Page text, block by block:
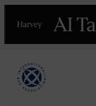
Previous